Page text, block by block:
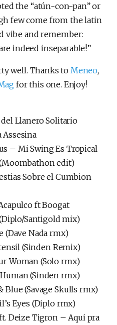
the “atún-con-pan” or
few come from the latin
vibe and remember:
indeed inseparable!”
well. Thanks to Meneo,
for this one. Enjoy!
del Llanero Solitario
– Mi Swing Es Tropical
(Moombathon edit)
Sobre el Cumbion
ft Boogat
Santigold mix)
(Dave Nada rmx)
(Sinden Remix)
Woman (Solo rmx)
(Sinden rmx)
(Savage Skulls rmx)
Eyes (Diplo rmx)
Deize Tigron – Aqui pra